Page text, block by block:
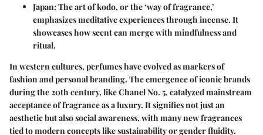
Japan: The art of kodo, or the ‘way of fragrance,’
emphasizes meditative experiences through incense. It
showcases how scent can merge with mindfulness and
ritual.
In western cultures, perfumes have evolved as markers of
fashion and personal branding. The emergence of iconic brands
during the 20th century, like Chanel No. 5, catalyzed mainstream
acceptance of fragrance as a luxury. It signifies not just an
aesthetic but also social awareness, with many new fragrances
tied to modern concepts like sustainability or gender fluidity.